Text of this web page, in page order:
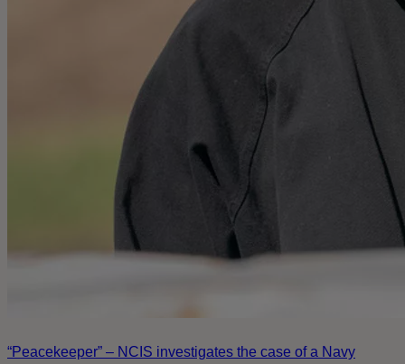
“Peacekeeper” – NCIS investigates the case of a Navy